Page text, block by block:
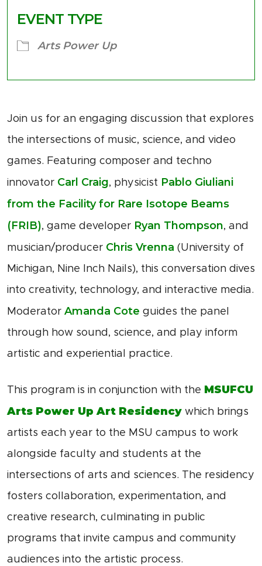
EVENT TYPE
Arts Power Up
Join us for an engaging discussion that explores
the intersections of music, science, and video
games. Featuring composer and techno
innovator Carl Craig, physicist Pablo Giuliani
from the Facility for Rare Isotope Beams
(FRIB), game developer Ryan Thompson, and
musician/producer Chris Vrenna (University of
Michigan, Nine Inch Nails), this conversation dives
into creativity, technology, and interactive media.
Moderator Amanda Cote guides the panel
through how sound, science, and play inform
artistic and experiential practice.
This program is in conjunction with the MSUFCU
Arts Power Up Art Residency which brings
artists each year to the MSU campus to work
alongside faculty and students at the
intersections of arts and sciences. The residency
fosters collaboration, experimentation, and
creative research, culminating in public
programs that invite campus and community
audiences into the artistic process.